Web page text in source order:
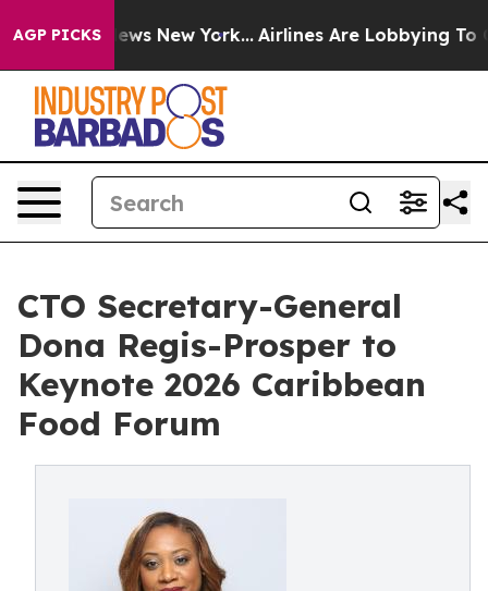
AGP PICKS
News New York... Airlines Are Lobbying To
CTO Secretary-General
Dona Regis-Prosper to
Keynote 2026 Caribbean
Food Forum